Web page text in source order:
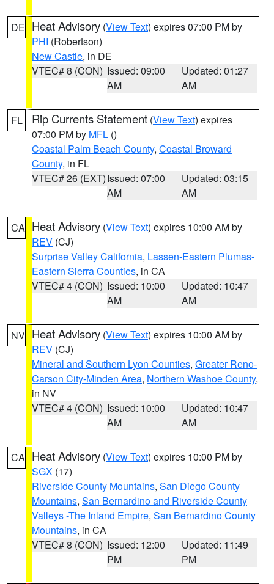
DE Heat Advisory (View Text) expires 07:00 PM by
PHI (Robertson)
New Castle, in DE
VTEC# 8 (CON) Issued: 09:00
AM
Updated: 01:27
AM
FL Rip Currents Statement (View Text) expires
07:00 PM by MFL ()
Coastal Palm Beach County, Coastal Broward
County, in FL
VTEC# 26 (EXT)Issued: 07:00
AM
Updated: 03:15
AM
CA Heat Advisory (View Text) expires 10:00 AM by
REV (CJ)
Surprise Valley California, Lassen-Eastern Plumas-
Eastern Sierra Counties, in CA
VTEC# 4 (CON) Issued: 10:00
AM
Updated: 10:47
AM
NV Heat Advisory (View Text) expires 10:00 AM by
REV (CJ)
Mineral and Southern Lyon Counties, Greater Reno-
Carson City-Minden Area, Northern Washoe County,
in NV
VTEC# 4 (CON) Issued: 10:00
AM
Updated: 10:47
AM
CA Heat Advisory (View Text) expires 10:00 PM by
SGX (17)
Riverside County Mountains, San Diego County
Mountains, San Bernardino and Riverside County
Valleys -The Inland Empire, San Bernardino County
Mountains, in CA
VTEC# 8 (CON) Issued: 12:00
PM
Updated: 11:49
PM